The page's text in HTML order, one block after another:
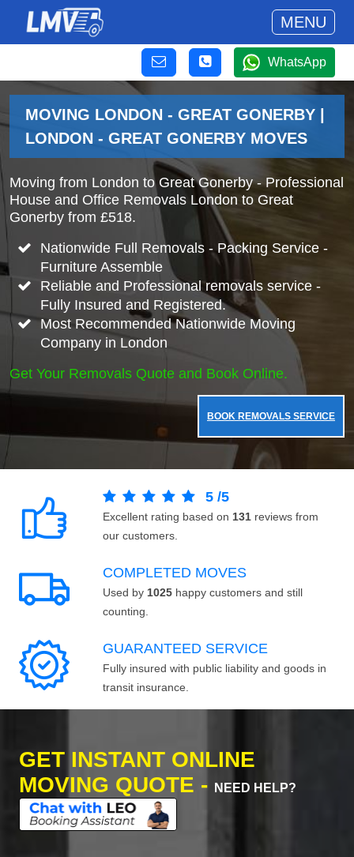
MENU
WhatsApp
MOVING LONDON - GREAT GONERBY |
LONDON - GREAT GONERBY MOVES
Moving from London to Great Gonerby - Professional
House and Office Removals London to Great
Gonerby from £518.
Nationwide Full Removals - Packing Service -
Furniture Assemble
Reliable and Professional removals service -
Fully Insured and Registered.
Most Recommended Nationwide Moving
Company in London
Get Your Removals Quote and Book Online.
BOOK REMOVALS SERVICE
5 /5
Excellent rating based on 131 reviews from
our customers.
COMPLETED MOVES
Used by 1025 happy customers and still
counting.
GUARANTEED SERVICE
Fully insured with public liability and goods in
transit insurance.
GET INSTANT ONLINE
MOVING QUOTE -
NEED HELP?